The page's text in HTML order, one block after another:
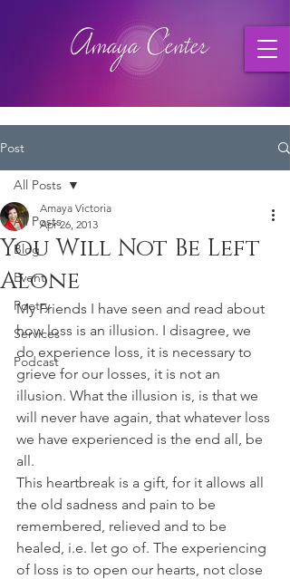
Post
All Posts
Blog
Event
Poetry
Services
Podcast
All Posts
You Will Not Be Left
Alone
Amaya Victoria
Apr 26, 2013
My Friends I have seen and read about
how loss is an illusion. I disagree, we
do experience loss, it is necessary to
grieve for our losses, it is not an
illusion. What the illusion is, is that we
will never have again, that whatever loss
we have experienced is the end all, be
all.
This heartbreak is a gift, for it allows all
the old sadness and pain to be
remembered, relieved and to be
healed, i.e. let go of. The experiencing
of loss is to open our hearts, not close